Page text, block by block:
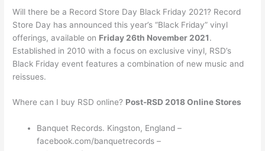
Will there be a Record Store Day Black Friday 2021? Record
Store Day has announced this year’s “Black Friday” vinyl
offerings, available on Friday 26th November 2021.
Established in 2010 with a focus on exclusive vinyl, RSD’s
Black Friday event features a combination of new music and
reissues.
Where can I buy RSD online? Post-RSD 2018 Online Stores
Banquet Records. Kingston, England –
facebook.com/banquetrecords –